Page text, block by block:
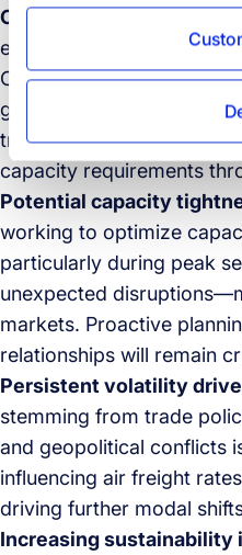
Ongoing sourcing
expected to continue
China towards Southeast
geopolitical and trade
trend will keep reshaping
capacity requirements
Potential capacity
working to optimize
particularly during peak
unexpected
markets. Proactive
relationships will remain
Persistent volatility
stemming from trade
and geopolitical conflicts
influencing air freight
driving further modal
Increasing sustainability